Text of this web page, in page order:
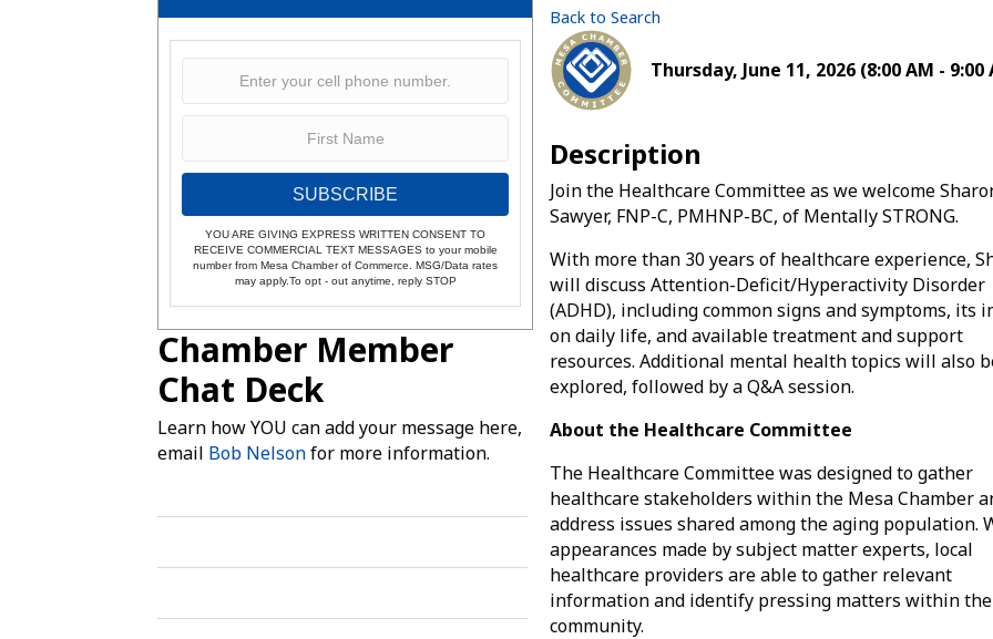
SUBSCRIBE
YOU ARE GIVING EXPRESS WRITTEN CONSENT TO
RECEIVE COMMERCIAL TEXT MESSAGES to your mobile
number from Mesa Chamber of Commerce. MSG/Data rates
may apply.To opt - out anytime, reply STOP
Chamber Member
Chat Deck
Learn how YOU can add your message here,
email Bob Nelsonfor more information.
Back to Search
Thursday, June 11, 2026 (8:00 AM - 9:00
Description
Join the Healthcare Committee as we welcome
Sawyer, FNP-C, PMHNP-BC, of Mentally STRONG.
With more than 30 years of healthcare experience,
will discuss Attention-Deficit/Hyperactivity Disorder
(ADHD), including common signs and symptoms, its
on daily life, and available treatment and support
resources. Additional mental health topics will also
explored, followed by a Q&A session.
About the Healthcare Committee
The Healthcare Committee was designed to gather
healthcare stakeholders within the Mesa Chamber
address issues shared among the aging population.
appearances made by subject matter experts, local
healthcare providers are able to gather relevant
information and identify pressing matters within the
community.